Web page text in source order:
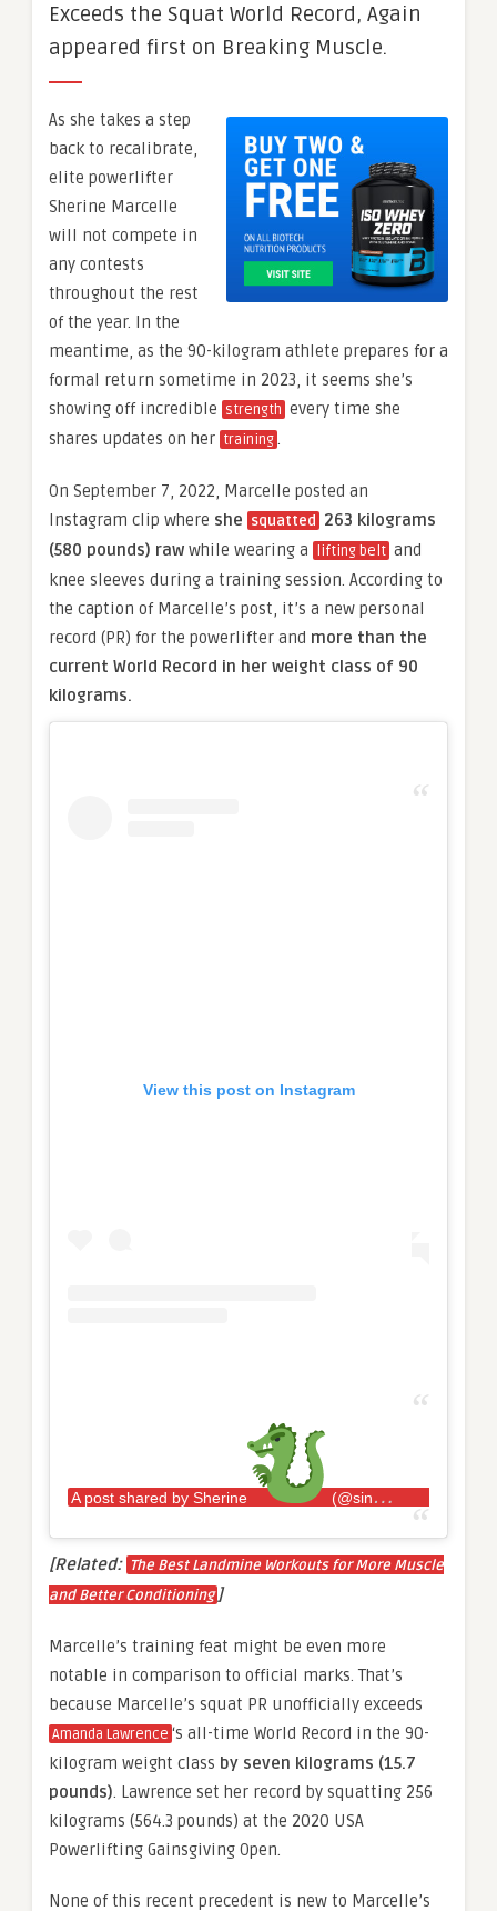
Exceeds the Squat World Record, Again
appeared first on Breaking Muscle.
As she takes a step
back to recalibrate,
elite powerlifter
Sherine Marcelle
will not compete in
any contests
throughout the rest
of the year. In the
meantime, as the 90-kilogram athlete prepares for a
formal return sometime in 2023, it seems she’s
showing off incredible strength every time she
shares updates on her training.
On September 7, 2022, Marcelle posted an
Instagram clip where she squatted
263 kilograms
(580 pounds) raw while wearing a lifting belt and
knee sleeves during a training session. According to
the caption of Marcelle’s post, it’s a new personal
record (PR) for the powerlifter and more than the
current World Record in her weight class of 90
kilograms.
View this post on Instagram
A post shared by Sherine (@sincerelysherine)
[Related: The Best Landmine Workouts for More Muscle
and Better Conditioning ]
Marcelle’s training feat might be even more
notable in comparison to official marks. That’s
because Marcelle’s squat PR unofficially exceeds
Amanda Lawrence ‘s all-time World Record in the 90-
kilogram weight class by seven kilograms (15.7
pounds). Lawrence set her record by squatting 256
kilograms (564.3 pounds) at the 2020 USA
Powerlifting Gainsgiving Open.
None of this recent precedent is new to Marcelle’s